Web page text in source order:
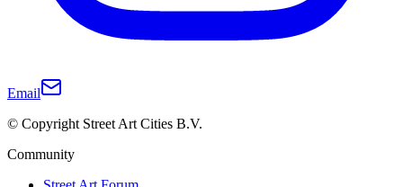
Email
© Copyright Street Art Cities B.V.
Community